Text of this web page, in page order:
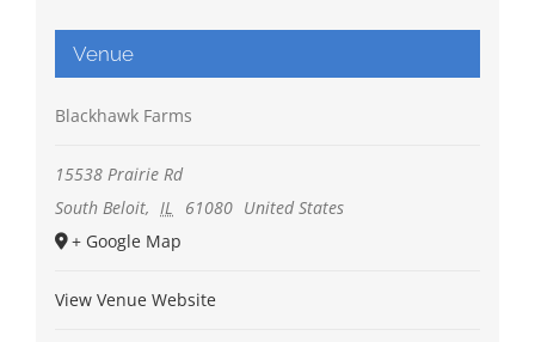
Venue
Blackhawk Farms
15538 Prairie Rd
South Beloit, IL 61080 United States
+ Google Map
View Venue Website